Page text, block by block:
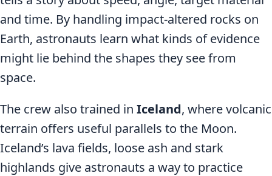
and time. By handling impact-altered rocks on
Earth, astronauts learn what kinds of evidence
might lie behind the shapes they see from
space.
The crew also trained in Iceland, where volcanic
terrain offers useful parallels to the Moon.
Iceland’s lava fields, loose ash and stark
highlands give astronauts a way to practice